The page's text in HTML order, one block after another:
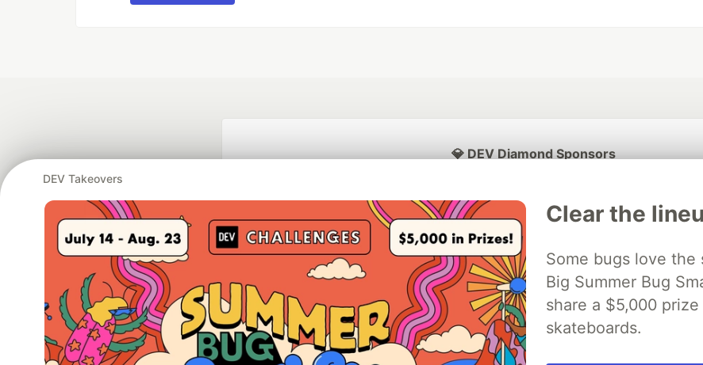
DEV Takeovers
Clear the
Some bugs love
Big Summer Bug
share a $5,000
skateboards.
💎 DEV Diamond Sponsors
Google AI is the official AI Model
and Platform Partner of DEV
Neon is the official database
partner of DEV
Algolia is